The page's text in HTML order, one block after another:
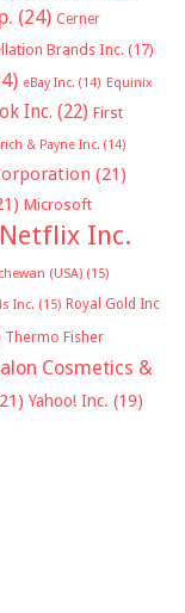
(24) Cerner
Brands Inc. (17)
eBay Inc. (14) Equinix
Inc. (22) First
& Payne Inc. (14)
(21)
Microsoft
Netflix Inc.
(USA) (15)
Inc. (15) Royal Gold Inc
Thermo Fisher
Cosmetics &
Yahoo! Inc. (19)